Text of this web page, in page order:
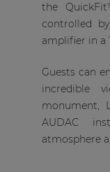
the
controlled
amplifier in a
Guests can
incredible
monument,
AUDAC
atmosphere